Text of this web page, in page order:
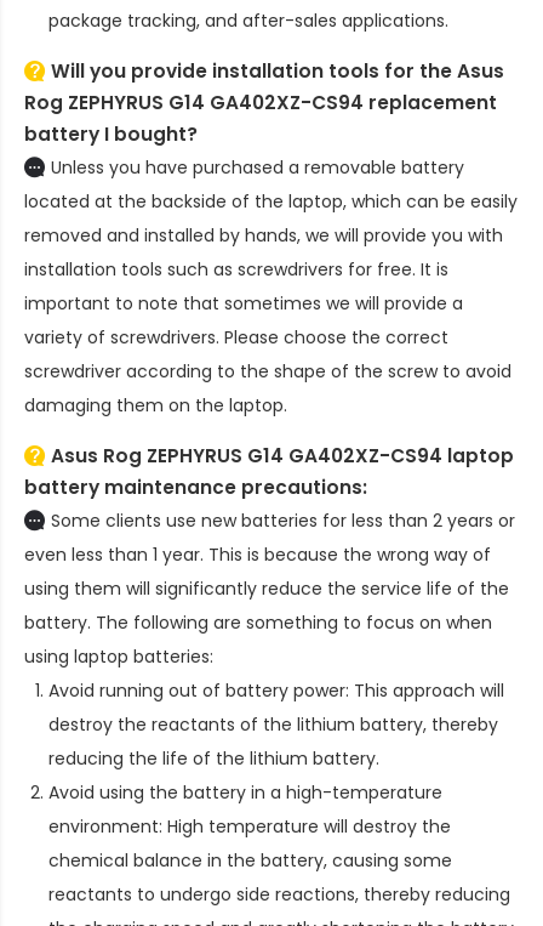
package tracking, and after-sales applications.
Will you provide installation tools for theAsus
Rog ZEPHYRUS G14 GA402XZ-CS94 replacement
battery I bought?
Unless you have purchased a removable battery
located at the backside of the laptop, which can be easily
removed and installed by hands, we will provide you with
installation tools such as screwdrivers for free. It is
important to note that sometimes we will provide a
variety of screwdrivers. Please choose the correct
screwdriver according to the shape of the screw to avoid
damaging them on the laptop.
Asus Rog ZEPHYRUS G14 GA402XZ-CS94 laptop
battery maintenance precautions:
Some clients use new batteries for less than 2 years or
even less than 1 year. This is because the wrong way of
using them will significantly reduce the service life of the
battery. The following are something to focus on when
using laptop batteries:
Avoid running out of battery power: This approach will
destroy the reactants of the lithium battery, thereby
reducing the life of the lithium battery.
Avoid using the battery in a high-temperature
environment: High temperature will destroy the
chemical balance in the battery, causing some
reactants to undergo side reactions, thereby reducing